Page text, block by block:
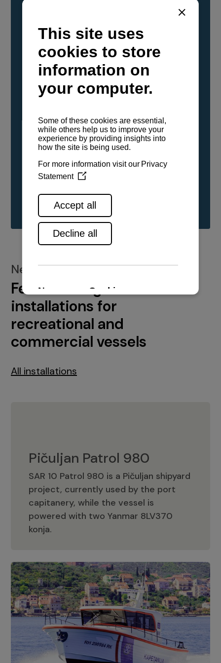
YANMAR Marine International has
confirmed that its current sailboat and
powerboat engines have been evaluated and
certified as compatible for use with the low
carbon renewable paraffinic fuel, Hydrotreated
Vegetable Oil (HVO). A clear, colorless,
odorless liquid, HVO is known as a ‘drop-in fuel’
either neat or blended in any proportion. No
engine modifications or changes to handling,
service, installation, and maintenance
See all range
New installations
Featured engine
installations for
recreational and
commercial vessels
All installations
Pičuljan Patrol 980
SAR 10 Patrol 980 is a Pičuljan shipyard
project, currently used by the port
capitanery, while the vessel is
powered with two Yanmar 8LV370
konja.
Pičuljan Patrol 980
Adriana 36 Patrol
The Adriana 36 is a vessel from the